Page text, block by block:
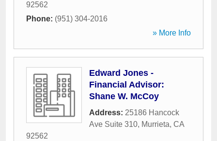
92562
Phone: (951) 304-2016
» More Info
Edward Jones -
Financial Advisor:
Shane W. McCoy
Address: 25186 Hancock
Ave Suite 310, Murrieta, CA
92562